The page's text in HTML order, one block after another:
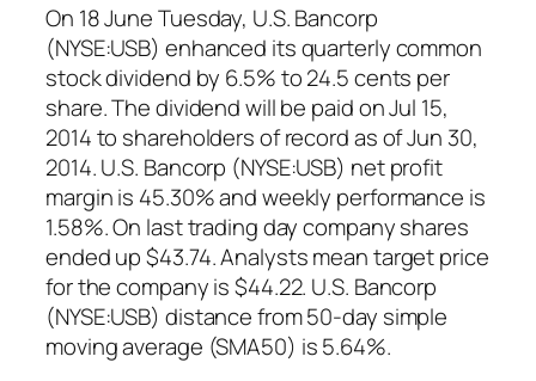
On 18 June Tuesday, U.S. Bancorp
(NYSE:USB) enhanced its quarterly common
stock dividend by 6.5% to 24.5 cents per
share. The dividend will be paid on Jul 15,
2014 to shareholders of record as of Jun 30,
2014. U.S. Bancorp (NYSE:USB) net profit
margin is 45.30% and weekly performance is
1.58%. On last trading day company shares
ended up $43.74. Analysts mean target price
for the company is $44.22. U.S. Bancorp
(NYSE:USB) distance from 50-day simple
moving average (SMA50) is 5.64%.